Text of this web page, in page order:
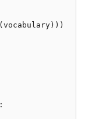
( vocabulary )))